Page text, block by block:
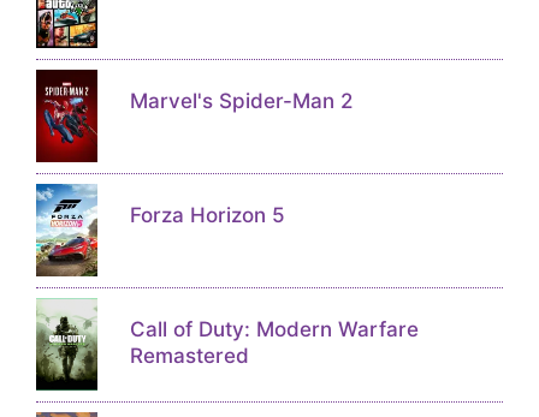
Marvel's Spider-Man 2
Forza Horizon 5
Call of Duty: Modern Warfare
Remastered